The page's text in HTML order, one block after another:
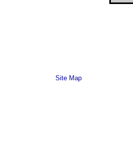
Site Map